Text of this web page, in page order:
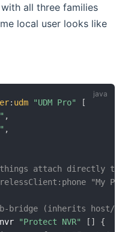
all three families
local user looks like
: udm "UDM Pro"
[
,
,
things attach directly to
"My
bridge (inherits host/
nvr "Protect NVR" [ ]
{